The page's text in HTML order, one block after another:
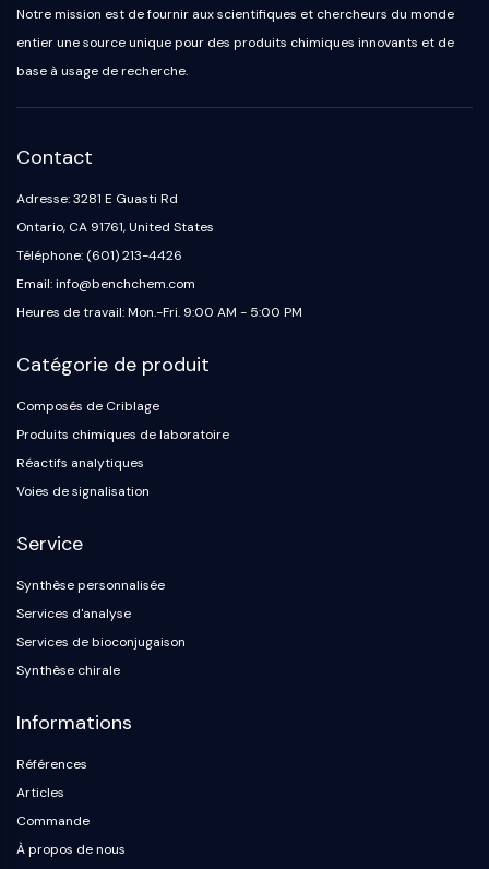
Notre mission est de fournir aux scientifiques et chercheurs du monde
entier une source unique pour des produits chimiques innovants et de
base à usage de recherche.
Contact
Adresse: 3281 E Guasti Rd
Ontario, CA 91761, United States
Téléphone: (601) 213-4426
Email: info@benchchem.com
Heures de travail: Mon.-Fri. 9:00 AM - 5:00 PM
Catégorie de produit
Composés de Criblage
Produits chimiques de laboratoire
Réactifs analytiques
Voies de signalisation
Service
Synthèse personnalisée
Services d'analyse
Services de bioconjugaison
Synthèse chirale
Informations
Références
Articles
Commande
À propos de nous